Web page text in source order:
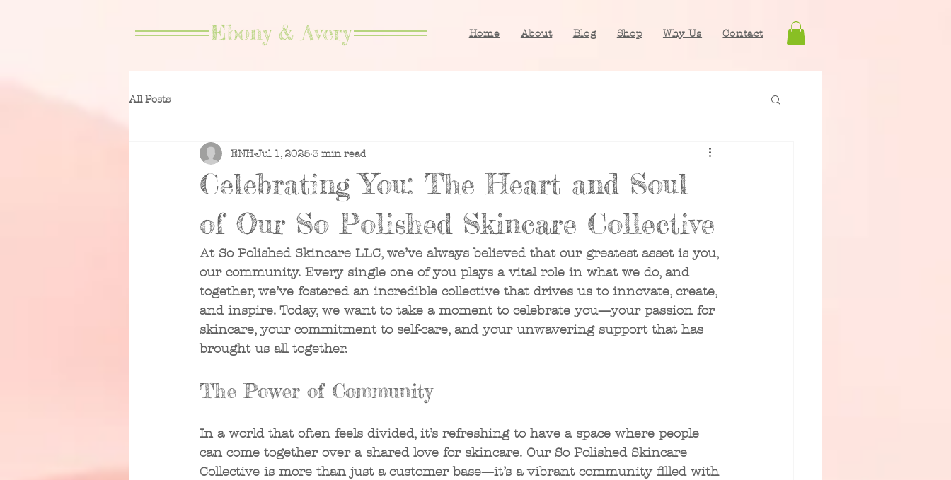
Ebony & Avery Home About Blog Shop Why Us Contact
All Posts
Celebrating You: The Heart and Soul
of Our So Polished Skincare Collective
ENHJul 1, 2025 3 min read
At So Polished Skincare LLC, we’ve always believed that our greatest asset is you,
our community. Every single one of you plays a vital role in what we do, and
together, we’ve fostered an incredible collective that drives us to innovate, create,
and inspire. Today, we want to take a moment to celebrate you—your passion for
skincare, your commitment to self-care, and your unwavering support that has
brought us all together.
The Power of Community
In a world that often feels divided, it’s refreshing to have a space where people
can come together over a shared love for skincare. Our So Polished Skincare
Collective is more than just a customer base—it’s a vibrant community filled with